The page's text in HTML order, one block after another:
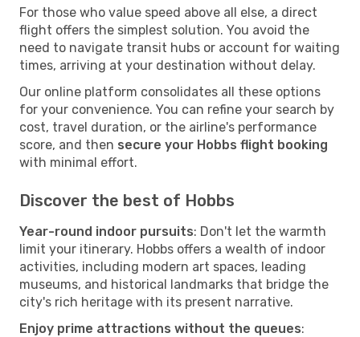
For those who value speed above all else, a direct
flight offers the simplest solution. You avoid the
need to navigate transit hubs or account for waiting
times, arriving at your destination without delay.
Our online platform consolidates all these options
for your convenience. You can refine your search by
cost, travel duration, or the airline's performance
score, and then secure your Hobbs flight booking
with minimal effort.
Discover the best of Hobbs
Year-round indoor pursuits: Don't let the warmth
limit your itinerary. Hobbs offers a wealth of indoor
activities, including modern art spaces, leading
museums, and historical landmarks that bridge the
city's rich heritage with its present narrative.
Enjoy prime attractions without the queues: